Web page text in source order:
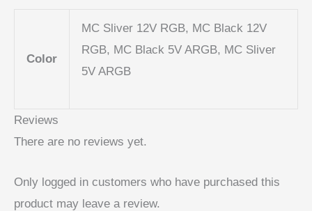
Color
MC Sliver 12V RGB, MC Black 12V
RGB, MC Black 5V ARGB, MC Sliver
5V ARGB
Reviews
There are no reviews yet.
Only logged in customers who have purchased this
product may leave a review.